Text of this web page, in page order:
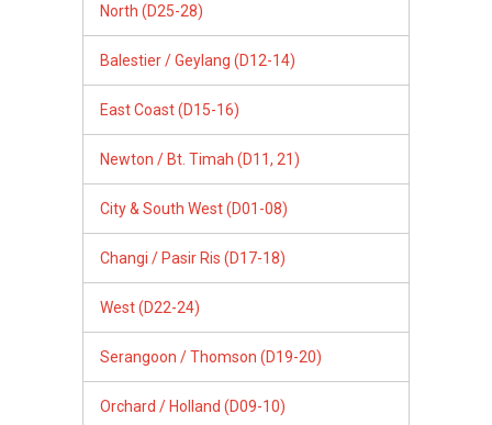
North (D25-28)
Balestier / Geylang (D12-14)
East Coast (D15-16)
Newton / Bt. Timah (D11, 21)
City & South West (D01-08)
Changi / Pasir Ris (D17-18)
West (D22-24)
Serangoon / Thomson (D19-20)
Orchard / Holland (D09-10)